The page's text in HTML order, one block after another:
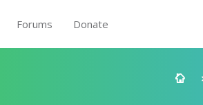
Forums Donate